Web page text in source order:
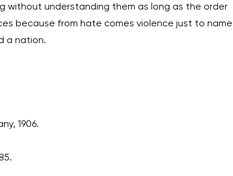
without understanding them as long as the order
because from hate comes violence just to name
a nation.
1906.